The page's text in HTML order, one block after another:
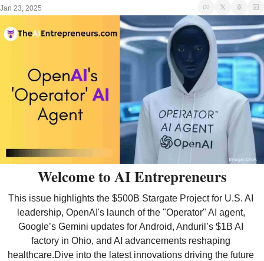
Jan 23, 2025
Welcome to AI Entrepreneurs
This issue highlights the $500B Stargate Project for U.S. AI
leadership, OpenAI's launch of the "Operator" AI agent,
Google’s Gemini updates for Android, Anduril’s $1B AI
factory in Ohio, and AI advancements reshaping
healthcare.Dive into the latest innovations driving the future